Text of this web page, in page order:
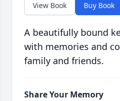
View Book Buy Book
A beautifully bound
with memories and
family and friends.
Share Your Memory